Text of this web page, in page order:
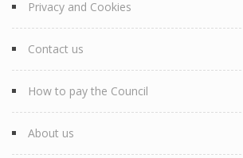
Privacy and Cookies
Contact us
How to pay the Council
About us